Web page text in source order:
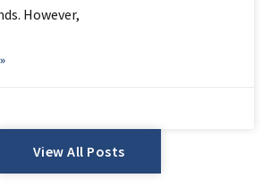
However,
View All Posts